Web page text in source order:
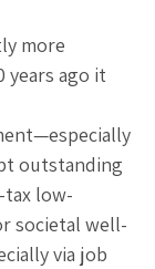
more
years ago it
outstanding
low-
societal well-
via job